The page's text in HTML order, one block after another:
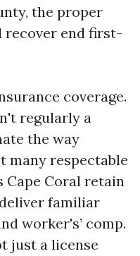
the proper
recover end first-
coverage.
regularly a
the way
many respectable
Coral retain
familiar
worker's’ comp.
just a license